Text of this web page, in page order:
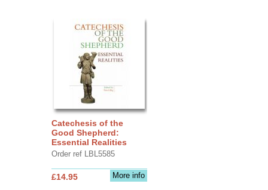
Catechesis of the
Good Shepherd:
Essential Realities
Order ref LBL5585
More info
£14.95